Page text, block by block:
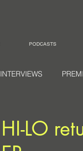
PODCASTS
INTERVIEWS
HI-LO